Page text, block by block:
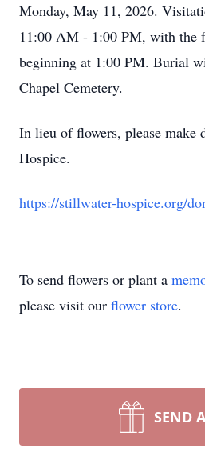
Monday, May 11, 2026.
11:00 AM - 1:00 PM, with the
beginning at 1:00 PM. Burial
Chapel Cemetery.
In lieu of flowers, please make
Hospice.
https://stillwater-hospice.org/
To send flowers or plant a
please visit our flower store.
SEND